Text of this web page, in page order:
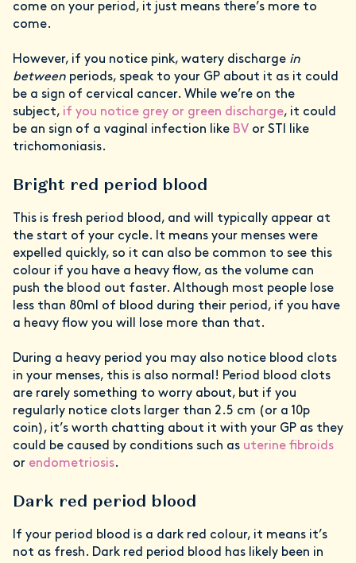
come on your period, it just means there’s more to
come.
However, if you notice pink, watery discharge in
between periods, speak to your GP about it as it could
be a sign of cervical cancer. While we’re on the
subject, if you notice grey or green discharge, it could
be an sign of a vaginal infection like BV or STI like
trichomoniasis.
Bright red period blood
This is fresh period blood, and will typically appear at
the start of your cycle. It means your menses were
expelled quickly, so it can also be common to see this
colour if you have a heavy flow, as the volume can
push the blood out faster. Although most people lose
less than 80ml of blood during their period, if you have
a heavy flow you will lose more than that.
During a heavy period you may also notice blood clots
in your menses, this is also normal! Period blood clots
are rarely something to worry about, but if you
regularly notice clots larger than 2.5 cm (or a 10p
coin), it’s worth chatting about it with your GP as they
could be caused by conditions such as uterine fibroids
or endometriosis.
Dark red period blood
If your period blood is a dark red colour, it means it’s
not as fresh. Dark red period blood has likely been in